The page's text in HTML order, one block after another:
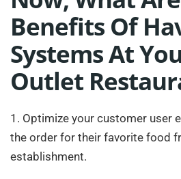
Benefits Of
Systems At
Outlet
1. Optimize your customer user
the order for their favorite food
establishment.